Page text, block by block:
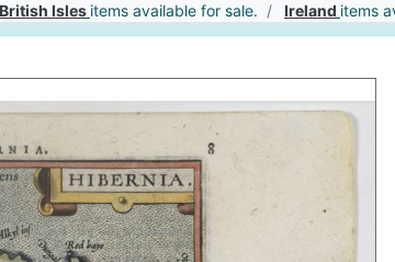
British Isles items available for sale. Ireland items